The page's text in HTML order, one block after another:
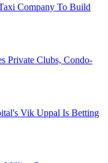
Company To Build
Private Clubs, Condo-
Vik Uppal Is Betting